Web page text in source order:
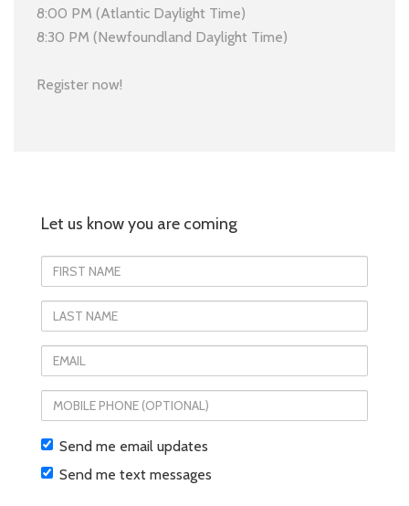
8:00 PM (Atlantic Daylight Time)
8:30 PM (Newfoundland Daylight Time)
Register now!
Let us know you are coming
First
Name
Last
Name
Email
Mobile
phone
(optional)
Send me email updates
Send me text messages